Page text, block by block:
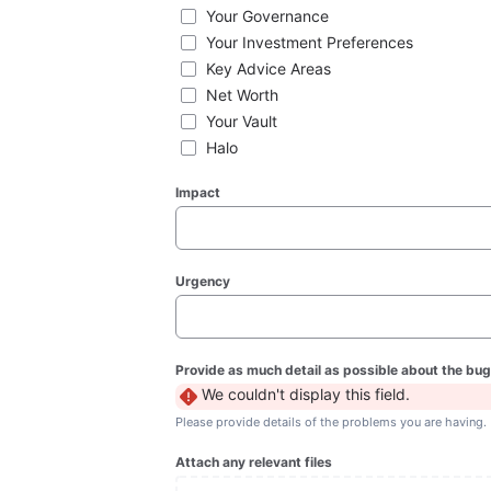
Your Governance
Your Investment Preferences
Key Advice Areas
Net Worth
Your Vault
Halo
Impact
Urgency
Provide as much detail as possible about the bug
We couldn't display this field.
Please provide details of the problems you are having.
Attach any relevant files